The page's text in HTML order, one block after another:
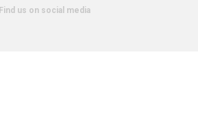
Find us on social media